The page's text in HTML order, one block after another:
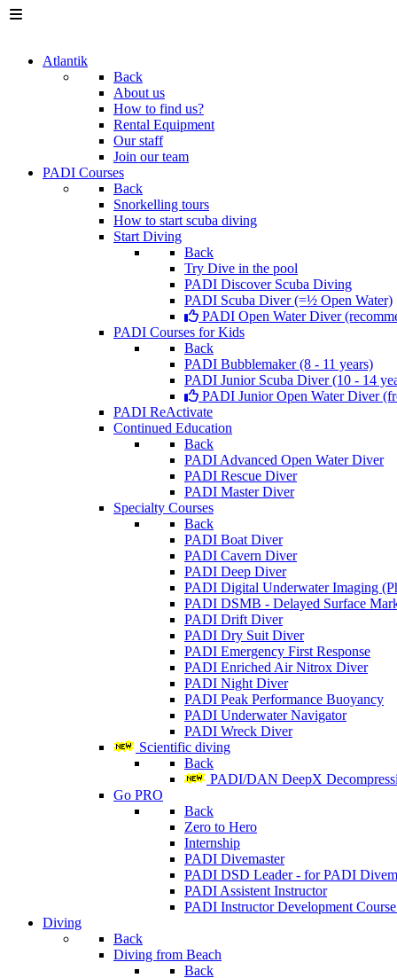
Atlantik
Back
About us
How to find us?
Rental Equipment
Our staff
Join our team
PADI Courses
Back
Snorkelling tours
How to start scuba diving
Start Diving
Back
Try Dive in the pool
PADI Discover Scuba Diving
PADI Scuba Diver (=½ Open Water)
PADI Open Water Diver
PADI Courses for Kids
Back
PADI Bubblemaker (8 - 11 years)
PADI Junior Scuba Diver (10 - 14
PADI Junior Open Water Diver
PADI ReActivate
Continued Education
Back
PADI Advanced Open Water Diver
PADI Rescue Diver
PADI Master Diver
Specialty Courses
Back
PADI Boat Diver
PADI Cavern Diver
PADI Deep Diver
PADI Digital Underwater Imaging
PADI DSMB - Delayed Surface
PADI Drift Diver
PADI Dry Suit Diver
PADI Emergency First Response
PADI Enriched Air Nitrox Diver
PADI Night Diver
PADI Peak Performance Buoyancy
PADI Underwater Navigator
PADI Wreck Diver
Scientific diving
Back
PADI/DAN DeepX
Go PRO
Back
Zero to Hero
Internship
PADI Divemaster
PADI DSD Leader - for PADI
PADI Assistent Instructor
PADI Instructor Development
Diving
Back
Diving from Beach
Back